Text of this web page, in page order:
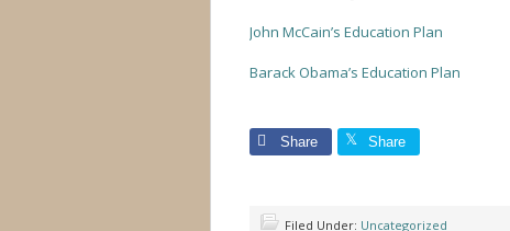
John McCain’s Education Plan
Barack Obama’s Education Plan
Share Share
Filed Under: Uncategorized